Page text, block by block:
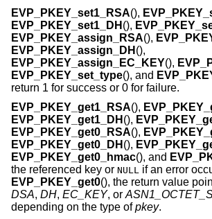
EVP_PKEY_set1_RSA(),
EVP_PKEY_set1_DH (),
EVP_PKEY_assign_RSA(),
EVP_PKEY_assign_DH (),
EVP_PKEY_assign_EC_KEY(),
EVP_PKEY_set_type(), and
return 1 for success or 0 for failure.
EVP_PKEY_get1_RSA(),
EVP_PKEY_get1_DH (),
EVP_PKEY_get0_RSA(),
EVP_PKEY_get0_DH (),
EVP_PKEY_get0_hmac(), and
the referenced key or NULL
if an error
EVP_PKEY_get0(), the return value
DSA, DH, EC_KEY, or
depending on the type ofpkey.